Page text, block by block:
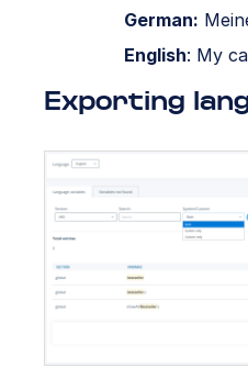
German:
English: My
Exporting